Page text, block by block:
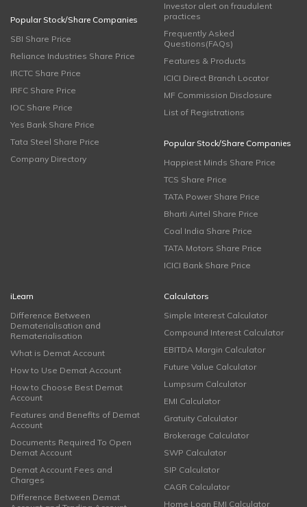
Popular Stock/Share Companies
SBI Share Price
Reliance Industries Share Price
IRCTC Share Price
IRFC Share Price
IOC Share Price
Yes Bank Share Price
Tata Steel Share Price
Company Directory
Investor alert on fraudulent
practices
Frequently Asked
Questions(FAQs)
Features & Products
ICICI Direct Branch Locator
MF Commission Disclosure
List of Registrations
Popular Stock/Share Companies
Happiest Minds Share Price
TCS Share Price
TATA Power Share Price
Bharti Airtel Share Price
Coal India Share Price
TATA Motors Share Price
ICICI Bank Share Price
iLearn
Difference Between
Dematerialisation and
Rematerialisation
What is Demat Account
How to Use Demat Account
How to Choose Best Demat
Account
Features and Benefits of Demat
Account
Documents Required To Open
Demat Account
Demat Account Fees and
Charges
Difference Between Demat
Calculators
Simple Interest Calculator
Compound Interest Calculator
EBITDA Margin Calculator
Future Value Calculator
Lumpsum Calculator
EMI Calculator
Gratuity Calculator
Brokerage Calculator
SWP Calculator
SIP Calculator
CAGR Calculator
Home Loan EMI Calculator